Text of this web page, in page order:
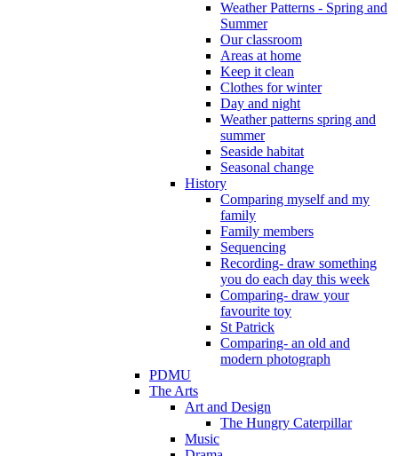
Weather Patterns - Spring and
Summer
Our classroom
Areas at home
Keep it clean
Clothes for winter
Day and night
Weather patterns spring and
summer
Seaside habitat
Seasonal change
History
Comparing myself and my
family
Family members
Sequencing
Recording- draw something
you do each day this week
Comparing- draw your
favourite toy
St Patrick
Comparing- an old and
modern photograph
PDMU
The Arts
Art and Design
The Hungry Caterpillar
Music